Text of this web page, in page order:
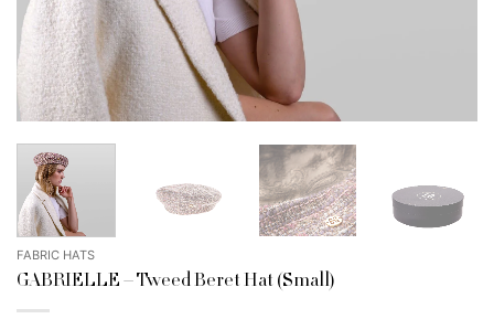
FABRIC HATS
GABRIELLE – Tweed Beret Hat (Small)